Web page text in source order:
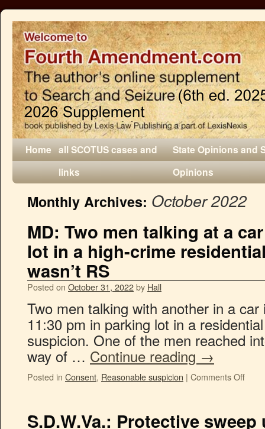
Home all SCOTUS cases and
links
State Opinions and
Opinions
Monthly Archives: October 2022
MD: Two men talking at a
lot in a high-crime
wasn’t RS
Posted on October 31, 2022by Hall
Two men talking with another in a
11:30 pm in parking lot in a
suspicion. One of the men reached
way of … Continue reading →
Posted in Consent, Reasonable suspicion | Comments Off
S.D.W.Va.: Protective